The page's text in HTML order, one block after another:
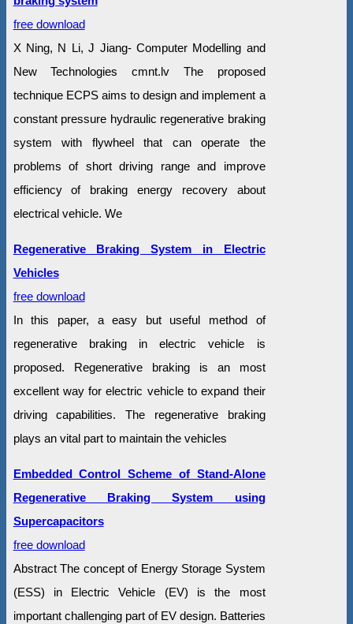
free download
X Ning, N Li, J Jiang- Computer Modelling and
New Technologies cmnt.lv The proposed
technique ECPS aims to design and implement a
constant pressure hydraulic regenerative braking
system with flywheel that can operate the
problems of short driving range and improve
efficiency of braking energy recovery about
electrical vehicle. We
Regenerative Braking System in Electric
Vehicles
free download
In this paper, a easy but useful method of
regenerative braking in electric vehicle is
proposed. Regenerative braking is an most
excellent way for electric vehicle to expand their
driving capabilities. The regenerative braking
plays an vital part to maintain the vehicles
Embedded Control Scheme of Stand-Alone
Regenerative Braking System using
Supercapacitors
free download
Abstract The concept of Energy Storage System
(ESS) in Electric Vehicle (EV) is the most
important challenging part of EV design. Batteries